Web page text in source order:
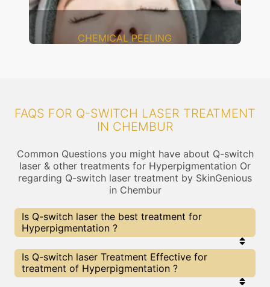
CHEMICAL PEELING
FAQS FOR Q-SWITCH LASER TREATMENT
IN CHEMBUR
Common Questions you might have about Q-switch
laser & other treatments for Hyperpigmentation Or
regarding Q-switch laser treatment by SkinGenious
in Chembur
Is Q-switch laser the best treatment for
Hyperpigmentation ?
Every treatment has its pros & cons including Q-
switch laser treatment. The Right treatment
choice depends on the extent of
Is Q-switch laser Treatment Effective for
treatment of Hyperpigmentation ?